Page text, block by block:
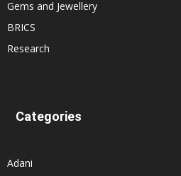
Gems and Jewellery
BRICS
Research
Categories
Adani